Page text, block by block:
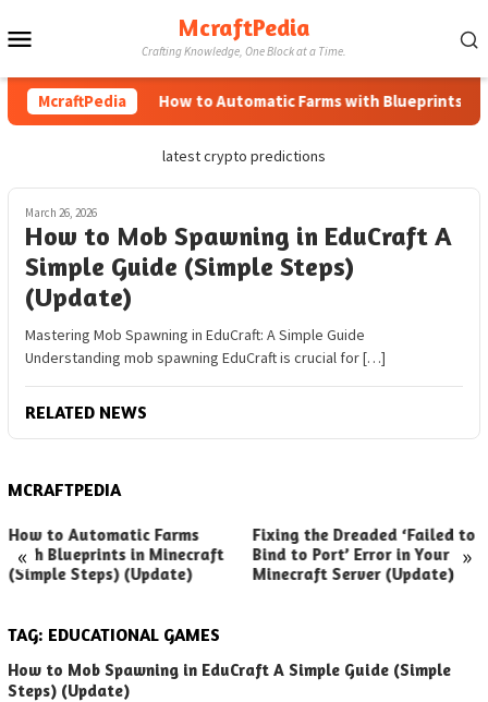
to
McraftPedia
Crafting Knowledge, One Block at a Time.
McraftPedia How to Automatic Farms with Blueprints in
latest crypto predictions
March 26, 2026
How to Mob Spawning in EduCraft A
Simple Guide (Simple Steps)
(Update)
Mastering Mob Spawning in EduCraft: A Simple Guide
Understanding mob spawning EduCraft is crucial for […]
RELATED NEWS
MCRAFTPEDIA
« »
How to Automatic Farms
with Blueprints in Minecraft
(Simple Steps) (Update)
Fixing the Dreaded ‘Failed to
Bind to Port’ Error in Your
Minecraft Server (Update)
TAG: EDUCATIONAL GAMES
How to Mob Spawning in EduCraft A Simple Guide (Simple
Steps) (Update)